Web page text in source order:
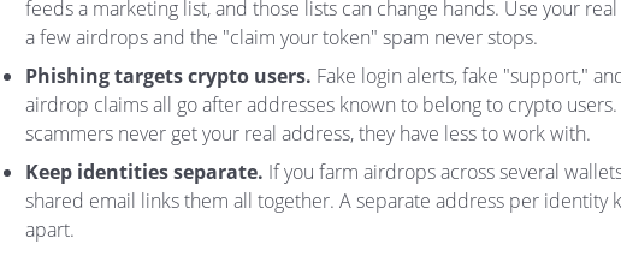
feeds a marketing list, and those lists can change hands. Use your
a few airdrops and the "claim your token" spam never stops.
Phishing targets crypto users. Fake login alerts, fake "support,"
airdrop claims all go after addresses known to belong to crypto
scammers never get your real address, they have less to work with.
Keep identities separate. If you farm airdrops across several
shared email links them all together. A separate address per identity
apart.